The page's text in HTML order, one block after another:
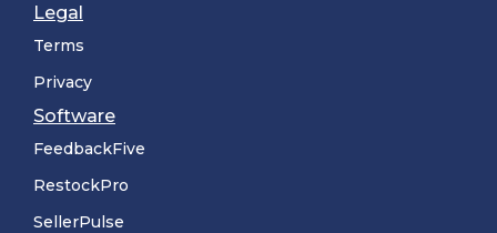
Legal
Terms
Privacy
Software
FeedbackFive
RestockPro
SellerPulse